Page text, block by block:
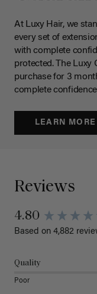
At Luxy Hair, we
every set of
with complete
protected. The Luxy
purchase for 3
complete
LEARN MORE
Reviews
4.80
Based on 4,882
Quality
Poor